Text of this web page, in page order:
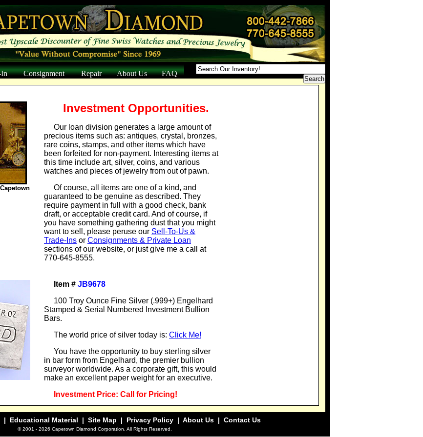
Consignment Repair About Us FAQ
Investment Opportunities.
Our loan division generates a large amount of
precious items such as: antiques, crystal, bronzes,
rare coins, stamps, and other items which have
been forfeited for non-payment. Interesting items at
this time include art, silver, coins, and various
watches and pieces of jewelry from out of pawn.
Of course, all items are one of a kind, and
guaranteed to be genuine as described. They
require payment in full with a good check, bank
draft, or acceptable credit card. And of course, if
you have something gathering dust that you might
want to sell, please peruse our Sell-To-Us &
Trade-Ins or Consignments & Private Loan
sections of our website, or just give me a call at
770-645-8555.
Item # JB9678
100 Troy Ounce Fine Silver (.999+) Engelhard
Stamped & Serial Numbered Investment Bullion
Bars.
The world price of silver today is: Click Me!
You have the opportunity to buy sterling silver
in bar form from Engelhard, the premier bullion
surveyor worldwide. As a corporate gift, this would
make an excellent paper weight for an executive.
Investment Price: Call for Pricing!
| Educational Material | Site Map | Privacy Policy | About Us | Contact Us
© 2001 - 2026 Capetown Diamond Corporation. All Rights Reserved.